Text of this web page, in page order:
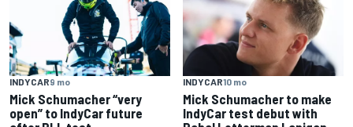
INDYCAR9 mo
Mick Schumacher “very
open” to IndyCar future
INDYCAR10 mo
Mick Schumacher to make
IndyCar test debut with